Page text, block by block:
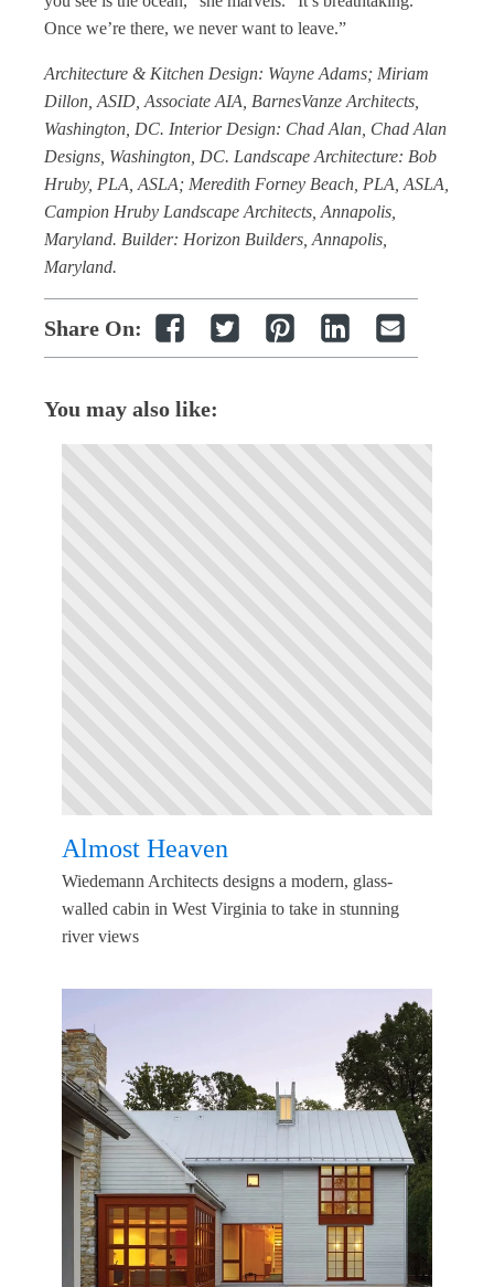
Once we’re there, we never want to leave.”
Architecture & Kitchen Design: Wayne Adams; Miriam
Dillon, ASID, Associate AIA, BarnesVanze Architects,
Washington, DC. Interior Design: Chad Alan, Chad Alan
Designs, Washington, DC. Landscape Architecture: Bob
Hruby, PLA, ASLA; Meredith Forney Beach, PLA, ASLA,
Campion Hruby Landscape Architects, Annapolis,
Maryland. Builder: Horizon Builders, Annapolis,
Maryland.
Share On:
You may also like:
Almost Heaven
Wiedemann Architects designs a modern, glass-
walled cabin in West Virginia to take in stunning
river views